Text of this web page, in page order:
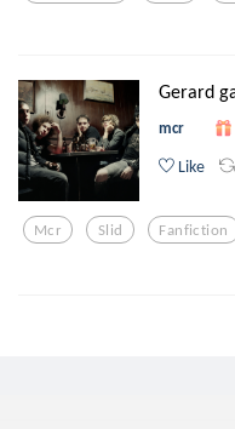
Gerard
mcr
Like
Mcr Slid Fanfiction